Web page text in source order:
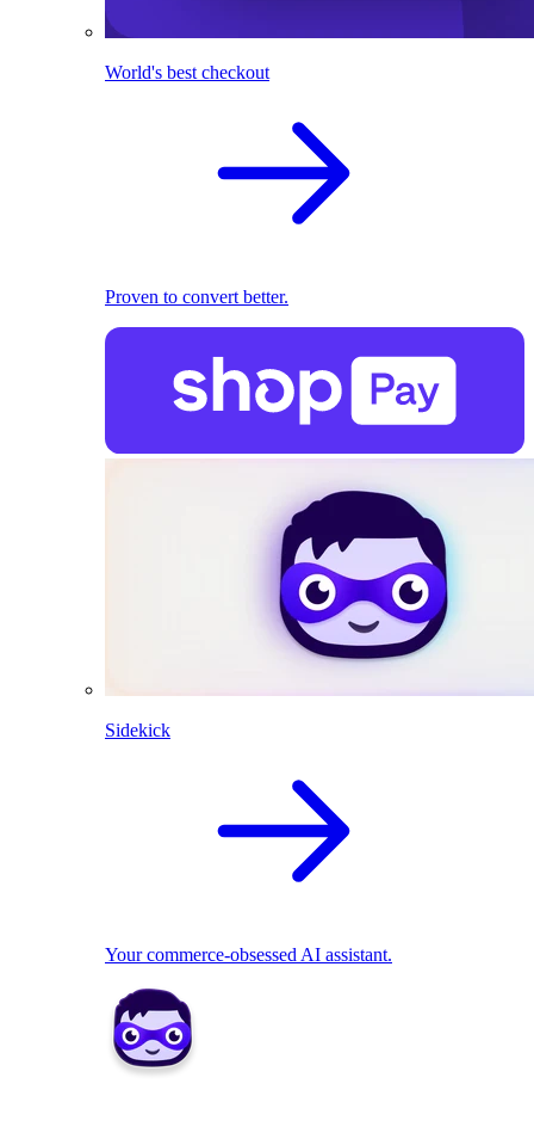
World's best checkout
Proven to convert better.
Sidekick
Your commerce-obsessed AI assistant.